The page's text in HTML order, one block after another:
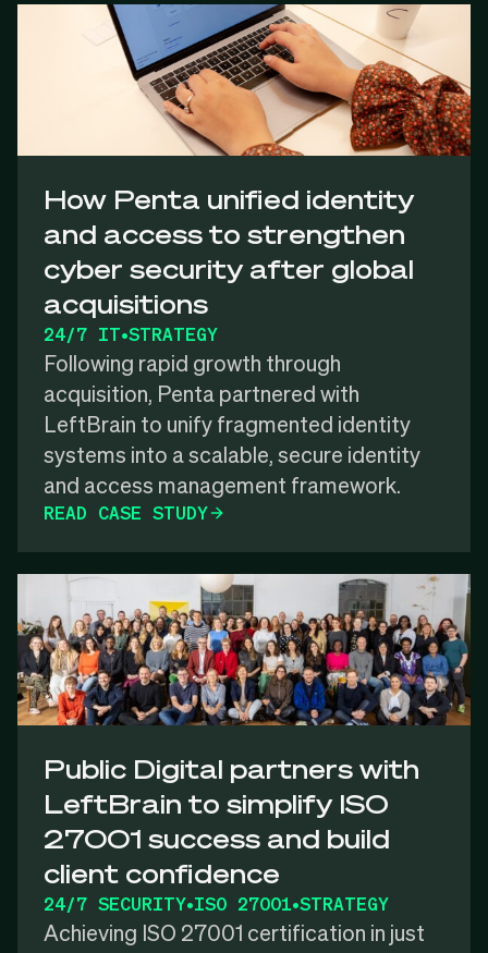
How Penta unified identity
and access to strengthen
cyber security after global
acquisitions
24/7 IT•STRATEGY
Following rapid growth through
acquisition, Penta partnered with
LeftBrain to unify fragmented identity
systems into a scalable, secure identity
and access management framework.
READ CASE STUDY
Public Digital partners with
LeftBrain to simplify ISO
27001 success and build
client confidence
24/7 SECURITY•ISO 27001•STRATEGY
Achieving ISO 27001 certification in just